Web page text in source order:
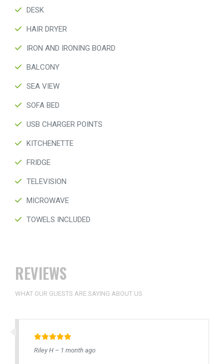
DESK
HAIR DRYER
IRON AND IRONING BOARD
BALCONY
SEA VIEW
SOFA BED
USB CHARGER POINTS
KITCHENETTE
FRIDGE
TELEVISION
MICROWAVE
TOWELS INCLUDED
REVIEWS
WHAT OUR GUESTS ARE SAYING ABOUT US
Riley H – 1 month ago